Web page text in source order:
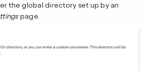
the global directory set up by an
page.